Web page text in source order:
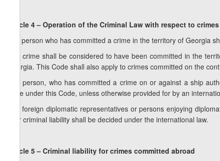
Article 4 – Operation of the Criminal Law with respect to
1. A person who has committed a crime in the territory of Georgia
2. A crime shall be considered to have been committed in the
Georgia. This Code shall also apply to crimes committed on the
3. A person, who has committed a crime on or against a ship
liable under this Code, unless otherwise provided for by an
4. If foreign diplomatic representatives or persons enjoying
their criminal liability shall be decided under the international law.
Article 5 – Criminal liability for crimes committed abroad